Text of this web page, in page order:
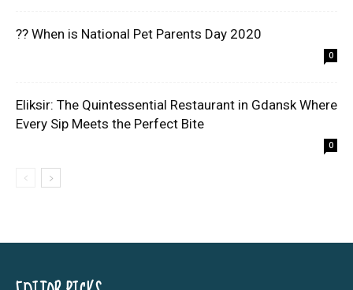
?? When is National Pet Parents Day 2020
0
Eliksir: The Quintessential Restaurant in Gdansk Where
Every Sip Meets the Perfect Bite
0